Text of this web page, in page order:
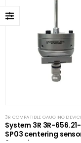
3R COMPATIBLE GAUGING
System 3R 3R-656.21-
SP03 centering